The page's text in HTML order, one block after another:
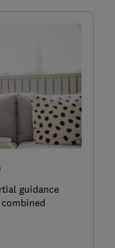
guidance